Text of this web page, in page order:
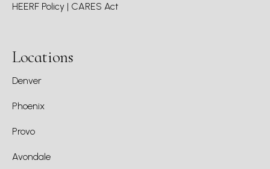
HEERF Policy | CARES Act
Locations
Denver
Phoenix
Provo
Avondale